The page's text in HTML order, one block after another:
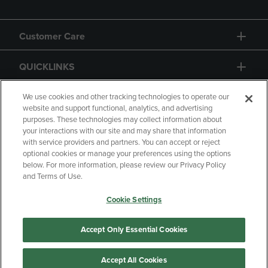
Customer Care
QUICKLINKS
GIFT CARD
Copyright Privacy Policy
Accessibility
Your Privacy Choices
Manage My Data
We use cookies and other tracking technologies to operate our
website and support functional, analytics, and advertising
purposes. These technologies may collect information about
your interactions with our site and may share that information
with service providers and partners. You can accept or reject
optional cookies or manage your preferences using the options
below. For more information, please review our Privacy Policy
and Terms of Use.
Cookie Settings
Accept Only Essential Cookies
Accept All Cookies